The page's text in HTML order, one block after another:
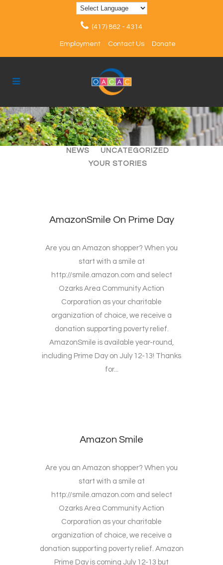
(417) 862 - 4314
Employment Contact Us Donate
ALL ARTICLES
EVENTS
NEWS
UNCATEGORIZED
YOUR STORIES
AmazonSmile On Prime Day
Are you an Amazon shopper? When you
start with a smile at
http://smile.amazon.com and select
Ozarks Area Community Action
Corporation as your charitable
organization of choice, we receive a
donation supporting poverty relief.
AmazonSmile is available year-round,
including Prime Day on July 12-13! Thanks
for...
Amazon Smile
Are you an Amazon shopper? When you
start with a smile at
http://smile.amazon.com and select
Ozarks Area Community Action
Corporation as your charitable
organization of choice, we receive a
donation supporting poverty relief. Amazon
Prime Day is coming July 12-13 but